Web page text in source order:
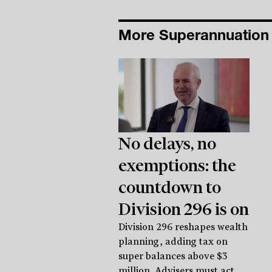
More
No delays, no
exemptions: the
countdown to
Division 296 is on
Division 296 reshapes wealth
planning, adding tax on
super balances above $3